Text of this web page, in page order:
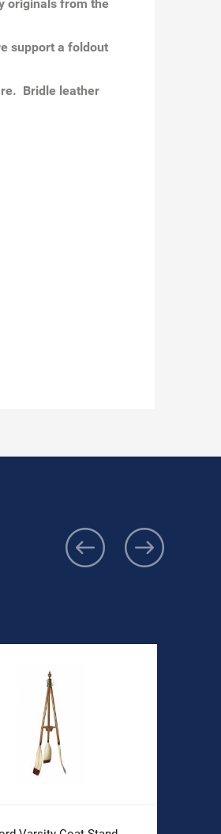
originals from the
support a foldout
Bridle leather